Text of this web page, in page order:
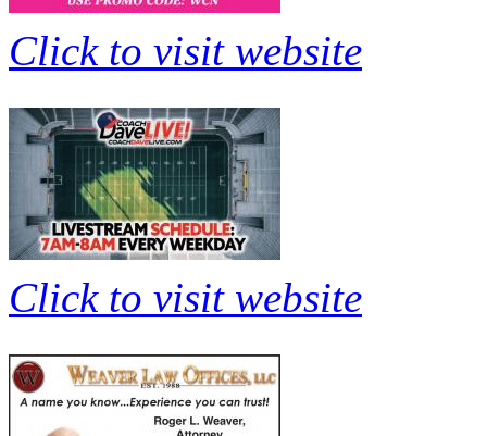
Click to visit website
Click to visit website